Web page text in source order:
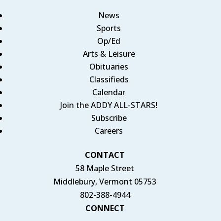
News
Sports
Op/Ed
Arts & Leisure
Obituaries
Classifieds
Calendar
Join the ADDY ALL-STARS!
Subscribe
Careers
CONTACT
58 Maple Street
Middlebury, Vermont 05753
802-388-4944
CONNECT